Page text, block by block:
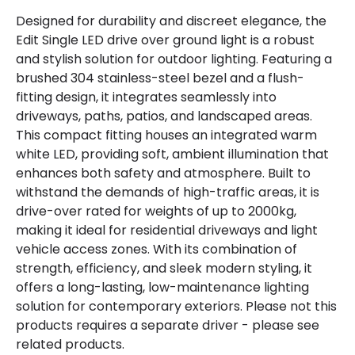
Hours
30.000 hours
Light Colour
Warm White
Lumen
360 lm
Product Data
Product Format
Ground Light
Product Information
Brand
Edit
Guarantee
3 years
Materials and Finishes
Designed for durability and discreet elegance, the
Edit Single LED drive over ground light is a robust
and stylish solution for outdoor lighting. Featuring a
brushed 304 stainless-steel bezel and a flush-
fitting design, it integrates seamlessly into
driveways, paths, patios, and landscaped areas.
This compact fitting houses an integrated warm
white LED, providing soft, ambient illumination that
enhances both safety and atmosphere. Built to
withstand the demands of high-traffic areas, it is
drive-over rated for weights of up to 2000kg,
making it ideal for residential driveways and light
vehicle access zones. With its combination of
strength, efficiency, and sleek modern styling, it
offers a long-lasting, low-maintenance lighting
solution for contemporary exteriors. Please not this
products requires a separate driver - please see
related products.